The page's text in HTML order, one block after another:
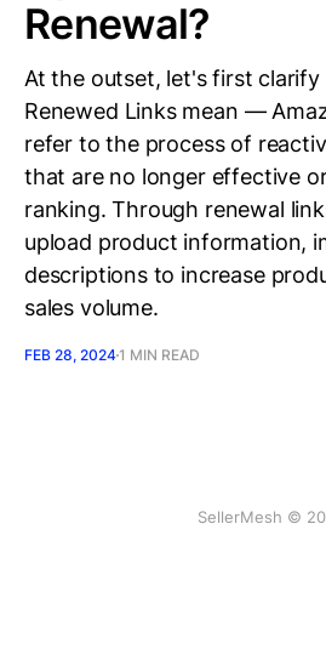
Renewal?
At the outset, let's first
Renewed Links mean —
refer to the process of
that are no longer effective
ranking. Through renewal
upload product information,
descriptions to increase
sales volume.
FEB 28, 20241 MIN READ
SellerMesh ©